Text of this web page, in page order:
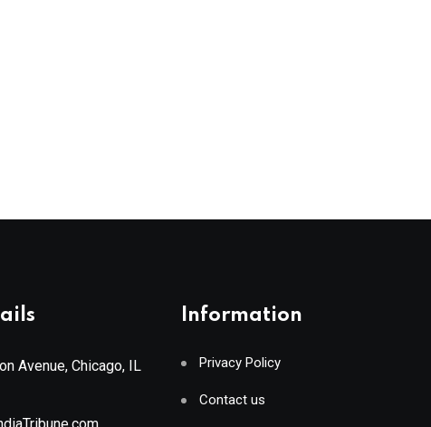
Avenue, Chicago, IL
Information
Privacy Policy
Contact us